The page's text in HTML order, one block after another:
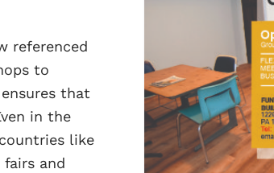
referenced
to
that
in the
like
and